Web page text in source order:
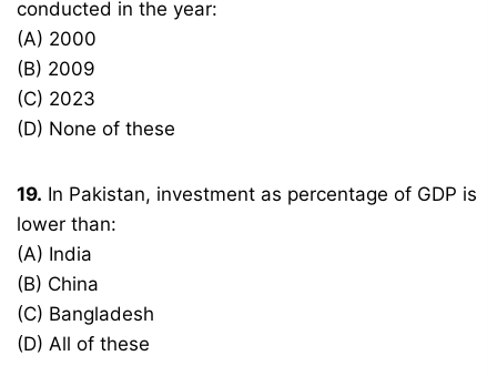
conducted in the year:
(A) 2000
(B) 2009
(C) 2023
(D) None of these
19. In Pakistan, investment as percentage of GDP is
lower than:
(A) India
(B) China
(C) Bangladesh
(D) All of these